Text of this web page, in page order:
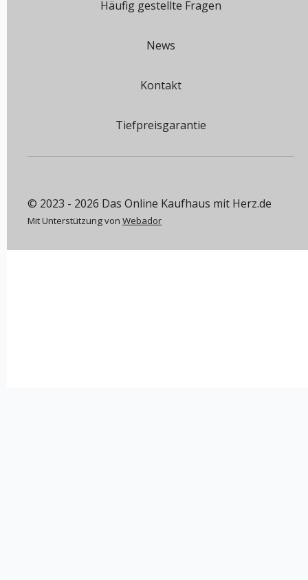
Häufig gestellte Fragen
News
Kontakt
Tiefpreisgarantie
© 2023 - 2026 Das Online Kaufhaus mit Herz.de
Mit Unterstützung von Webador